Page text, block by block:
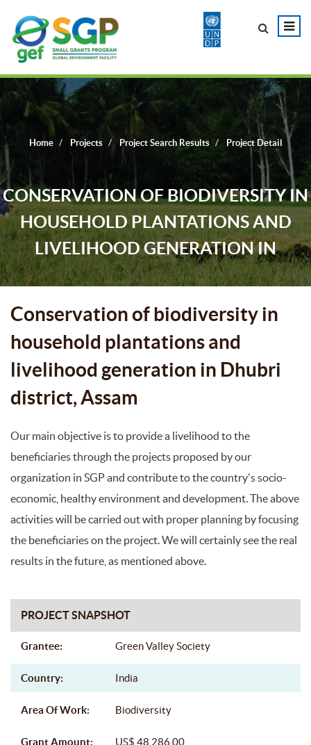
Home Projects Project Search Results Project Detail
CONSERVATION OF BIODIVERSITY IN
HOUSEHOLD PLANTATIONS AND
LIVELIHOOD GENERATION IN
DHUBRI DISTRICT, ASSAM
Conservation of biodiversity in
household plantations and
livelihood generation in Dhubri
district, Assam
Our main objective is to provide a livelihood to the
beneficiaries through the projects proposed by our
organization in SGP and contribute to the country's socio-
economic, healthy environment and development. The above
activities will be carried out with proper planning by focusing
the beneficiaries on the project. We will certainly see the real
results in the future, as mentioned above.
PROJECT SNAPSHOT
Grantee: Green Valley Society
Country: India
Area Of Work: Biodiversity
Grant Amount: US$ 48,286.00